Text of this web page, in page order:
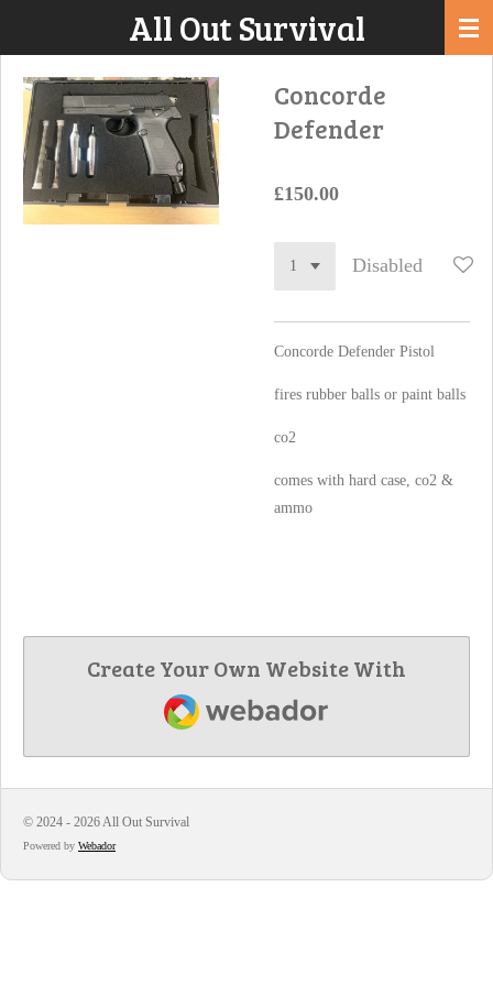
main
content
All Out Survival
Concorde
Defender
£150.00
Disabled
Concorde Defender Pistol
fires rubber balls or paint balls
co2
comes with hard case, co2 &
ammo
Create Your Own Website With
Webador
© 2024 - 2026 All Out Survival
Powered by Webador